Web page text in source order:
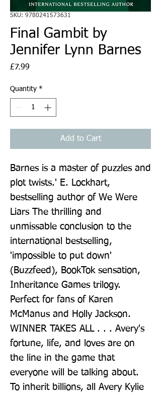
SKU: 9780241573631
Final Gambit by
Jennifer Lynn Barnes
£7.99
Quantity *
Add to Cart
Barnes is a master of puzzles and
plot twists.' E. Lockhart,
bestselling author of We Were
Liars The thrilling and
unmissable conclusion to the
international bestselling,
'impossible to put down'
(Buzzfeed), BookTok sensation,
Inheritance Games trilogy.
Perfect for fans of Karen
McManus and Holly Jackson.
WINNER TAKES ALL . . . Avery's
fortune, life, and loves are on
the line in the game that
everyone will be talking about.
To inherit billions, all Avery Kylie